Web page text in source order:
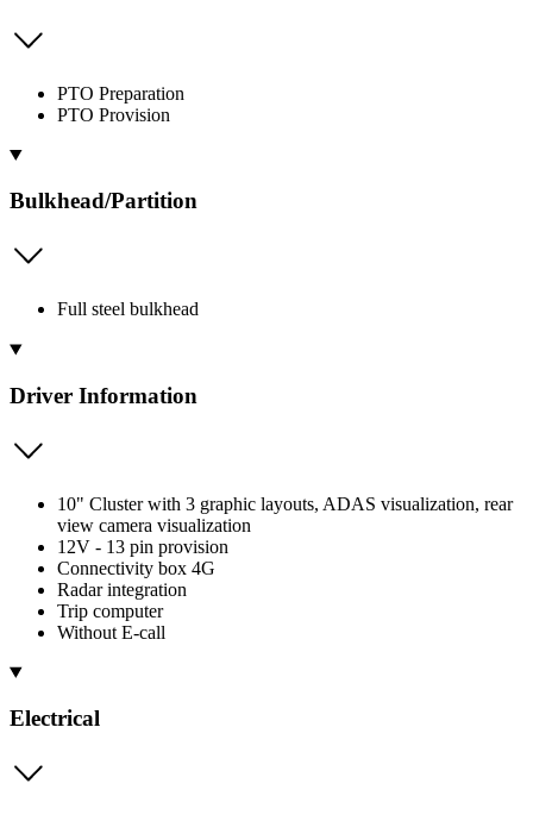
PTO Preparation
PTO Provision
Bulkhead/Partition
Full steel bulkhead
Driver Information
10" Cluster with 3 graphic layouts, ADAS visualization, rear
view camera visualization
12V - 13 pin provision
Connectivity box 4G
Radar integration
Trip computer
Without E-call
Electrical